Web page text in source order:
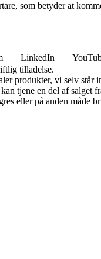
som betyder at
LinkedIn
tilladelse.
produkter, vi selv står
tjene en del af salget
eller på anden måde